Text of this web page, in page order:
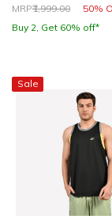
Price reduced from
MRP₹1,999.00 50%
to
Buy 2, Get 60% off*
Sale